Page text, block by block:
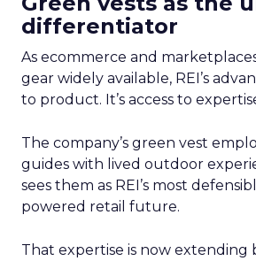
differentiator
As ecommerce and
gear widely available, REI’s
to product. It’s access to
The company’s green vest
guides with lived outdoor
sees them as REI’s most
powered retail future.
That expertise is now extending